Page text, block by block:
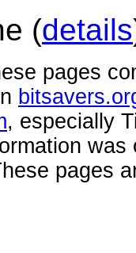
(details
pages
, especially
pages